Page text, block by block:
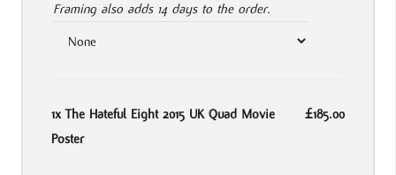
Framing also adds 14 days to the order.
1xThe Hateful Eight 2015 UK Quad Movie
Poster
£185.00